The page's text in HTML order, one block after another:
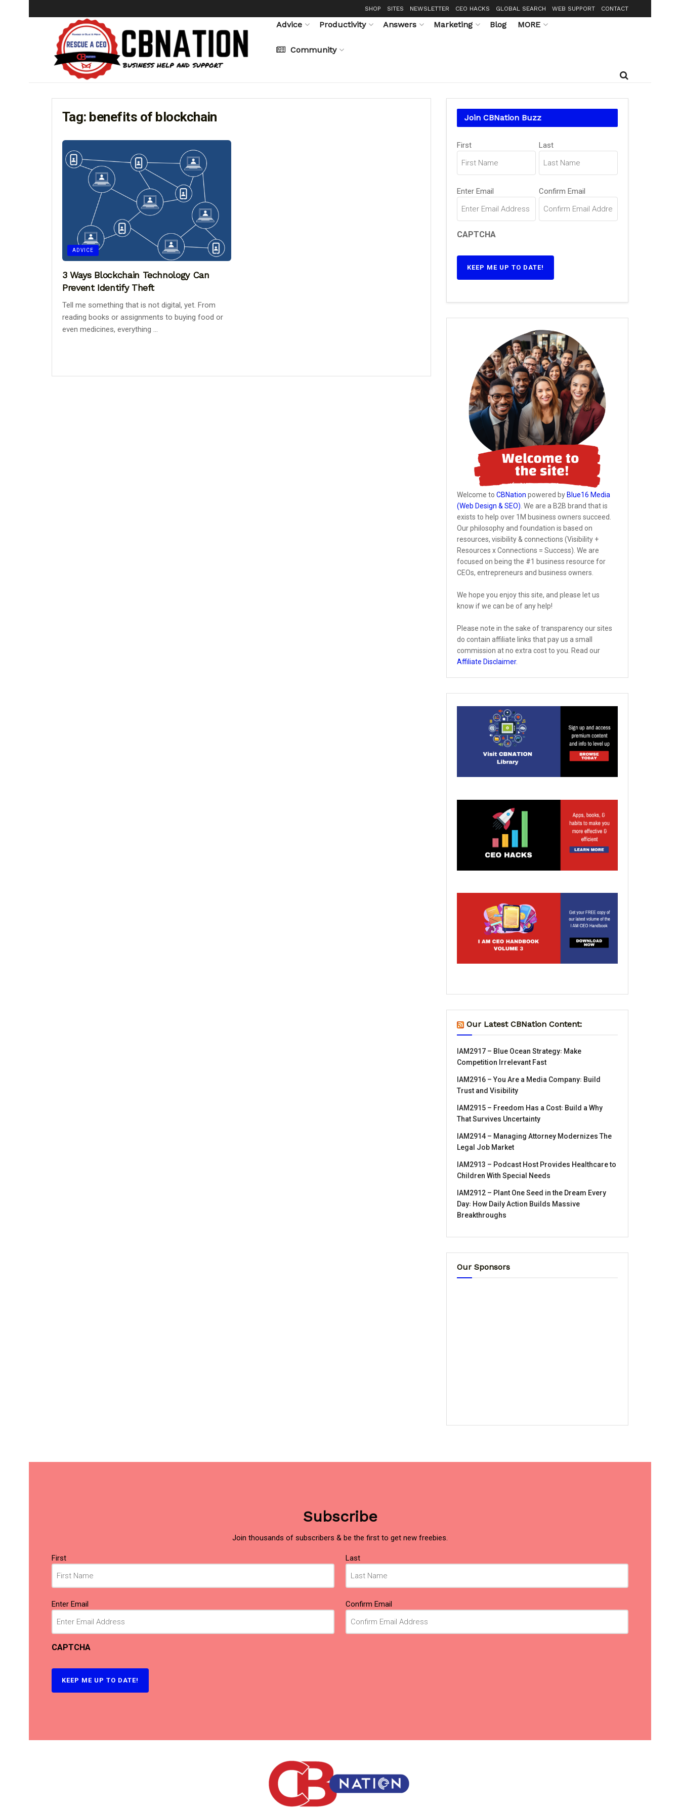
SHOP SITES NEWSLETTER CEO HACKS GLOBAL SEARCH WEB SUPPORT CONTACT
Advice Productivity Answers Marketing Blog MORE
Community
Tag: benefits of blockchain
ADVICE
3 Ways Blockchain Technology Can
Prevent Identify Theft
Tell me something that is not digital, yet. From
reading books or assignments to buying food or
even medicines, everything ...
Join CBNation Buzz
Name
First Last
Email(Required)
Enter Email Confirm Email
CAPTCHA
KEEP ME UP TO DATE!
Welcome to CBNation powered by Blue16 Media
(Web Design & SEO) . We are a B2B brand that is
exists to help over 1M business owners succeed.
Our philosophy and foundation is based on
resources, visibility & connections (Visibility +
Resources x Connections = Success). We are
focused on being the #1 business resource for
CEOs, entrepreneurs and business owners.
We hope you enjoy this site, and please let us
know if we can be of any help!
Please note in the sake of transparency our sites
do contain affiliate links that pay us a small
commission at no extra cost to you. Read our
Affiliate Disclaimer.
Our Latest CBNation Content:
IAM2917 – Blue Ocean Strategy꞉ Make
Competition Irrelevant Fast
IAM2916 – You Are a Media Company꞉ Build
Trust and Visibility
IAM2915 – Freedom Has a Cost꞉ Build a Why
That Survives Uncertainty
IAM2914 – Managing Attorney Modernizes The
Legal Job Market
IAM2913 – Podcast Host Provides Healthcare to
Children With Special Needs
IAM2912 – Plant One Seed in the Dream Every
Day꞉ How Daily Action Builds Massive
Breakthroughs
Our Sponsors
Subscribe
Join thousands of subscribers & be the first to get new freebies.
Name
First Last
Email(Required)
Enter Email Confirm Email
CAPTCHA
KEEP ME UP TO DATE!